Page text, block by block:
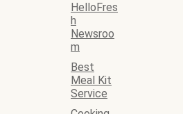
HelloFres
h
Newsroo
m
Best
Meal Kit
Service